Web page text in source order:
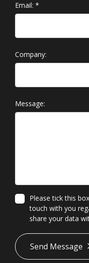
Email: *
Company:
Message:
Please tick this
touch with you
share your data
*
Send Message